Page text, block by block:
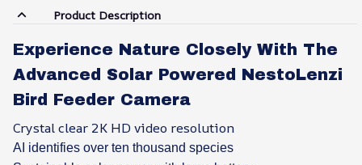
Product Description
Experience Nature Closely With The
Advanced Solar Powered NestoLenzi
Bird Feeder Camera
Crystal clear 2K HD video resolution
AI identifies over ten thousand species